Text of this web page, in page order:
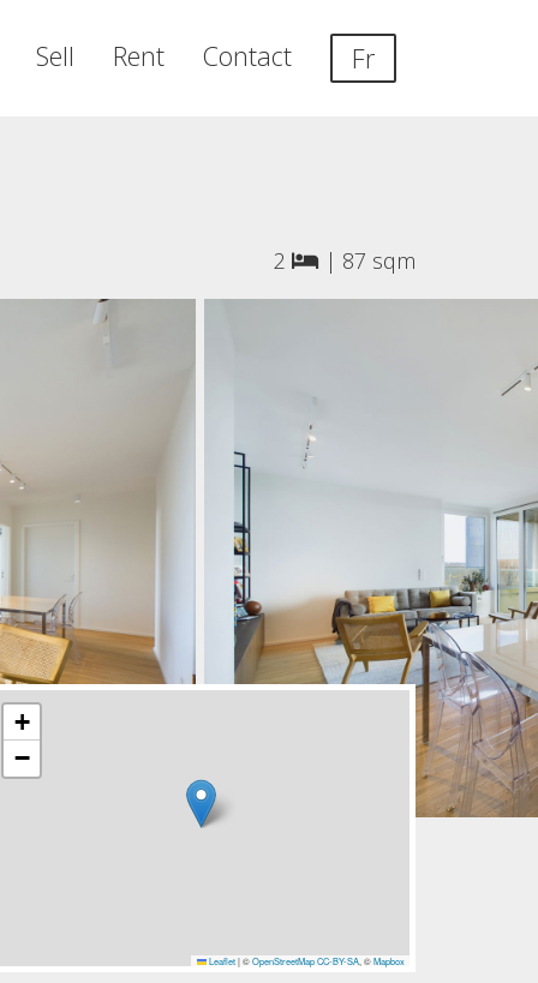
Sell Rent Contact Fr
2 | 87 sqm
+
−
Leaflet |©OpenStreetMap CC-BY-SA, ©Mapbox